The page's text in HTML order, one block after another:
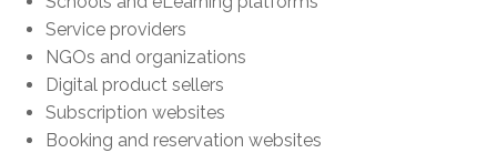
Service providers
NGOs and organizations
Digital product sellers
Subscription websites
Booking and reservation websites